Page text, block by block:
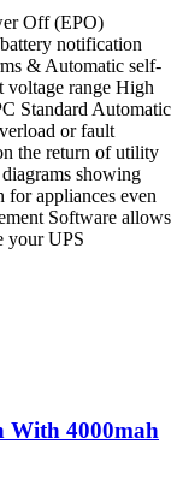
Off (EPO)
notification
& Automatic self-
range High
Standard Automatic
or fault
the return of utility
showing
for appliances even
Software allows
your UPS
With 4000mah